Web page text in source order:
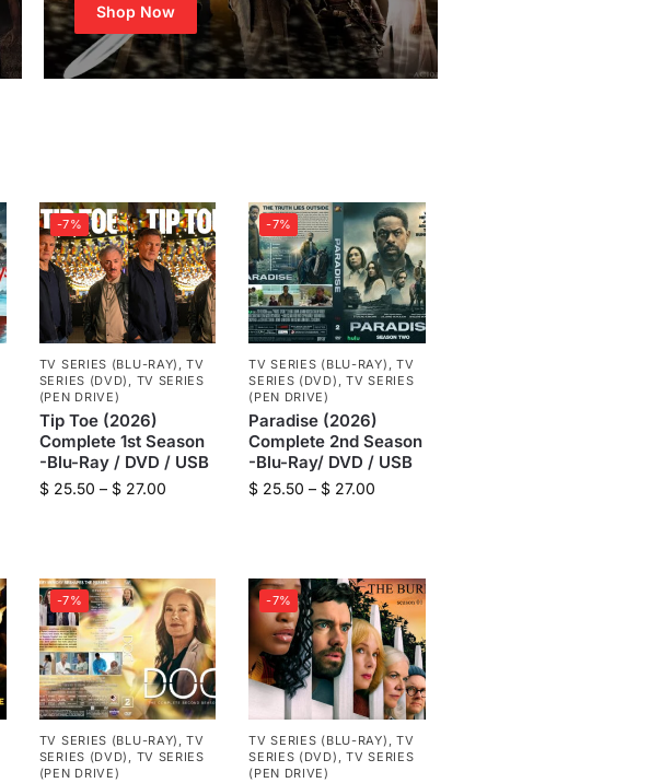
Shop Now
-7%
TV SERIES (BLU-RAY) ,TV
SERIES (DVD) , TV SERIES
(PEN DRIVE)
Tip Toe (2026)
Complete 1st Season
-Blu-Ray / DVD / USB
$25.50 – $27.00
-7%
TV SERIES (BLU-RAY) , TV
SERIES (DVD) , TV SERIES
(PEN DRIVE)
Paradise (2026)
Complete 2nd Season
-Blu-Ray/ DVD / USB
$ 25.50 – $ 27.00
-7%
TV SERIES (BLU-RAY) ,TV
SERIES (DVD) , TV SERIES
(PEN DRIVE)
-7%
TV SERIES (BLU-RAY) , TV
SERIES (DVD) , TV SERIES
(PEN DRIVE)